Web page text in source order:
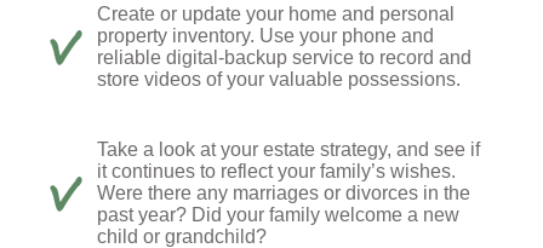
Create or update your home and personal
property inventory. Use your phone and
reliable digital-backup service to record and
store videos of your valuable possessions.
Take a look at your estate strategy, and see if
it continues to reflect your family’s wishes.
Were there any marriages or divorces in the
past year? Did your family welcome a new
child or grandchild?